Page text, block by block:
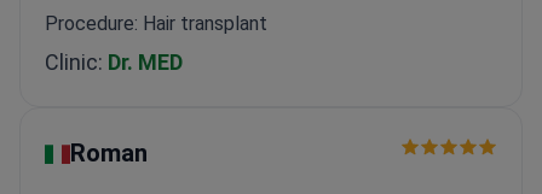
Procedure: Hair transplant
Clinic: Dr. MED
Roman